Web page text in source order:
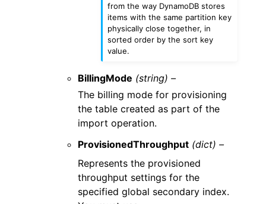
from the way DynamoDB stores
items with the same partition key
physically close together, in
sorted order by the sort key
value.
BillingMode (string) –
The billing mode for provisioning
the table created as part of the
import operation.
ProvisionedThroughput (dict) –
Represents the provisioned
throughput settings for the
specified global secondary index.